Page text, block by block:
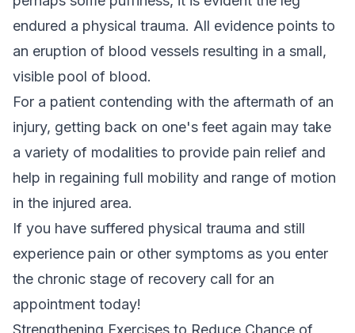
endured a physical trauma. All evidence points to
an eruption of blood vessels resulting in a small,
visible pool of blood.
For a patient contending with the aftermath of an
injury, getting back on one's feet again may take
a variety of modalities to provide pain relief and
help in regaining full mobility and range of motion
in the injured area.
If you have suffered physical trauma and still
experience pain or other symptoms as you enter
the chronic stage of recovery call for an
appointment today!
Strengthening Exercises to Reduce Chance of